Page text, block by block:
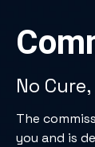
No
The
you and is